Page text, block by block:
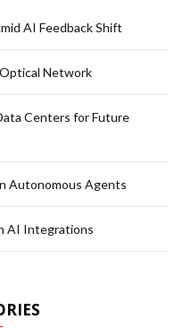
AI Feedback Shift
Network
Centers for Future
Autonomous Agents
AI Integrations